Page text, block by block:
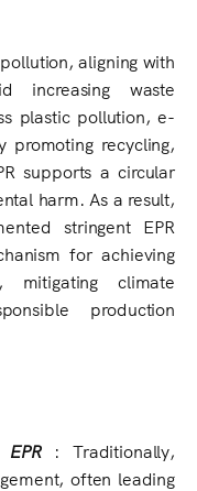
aligning with
increasing waste
plastic pollution, e-
promoting recycling,
supports a circular
harm. As a result,
stringent EPR
for achieving
mitigating climate
production
: Traditionally,
often leading